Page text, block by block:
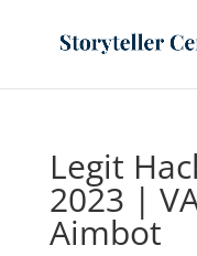
Legit
2023 |
Aimbot